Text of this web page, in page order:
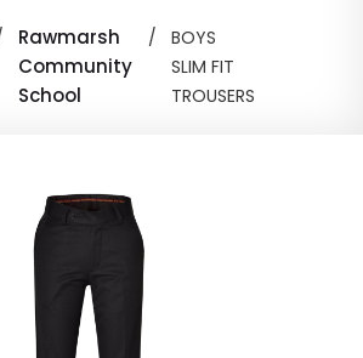
Rawmarsh
Community
School
BOYS
SLIM FIT
TROUSERS